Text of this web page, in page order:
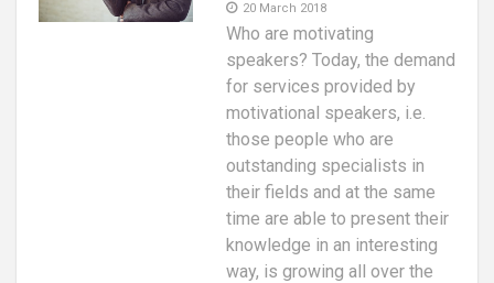
20 March 2018
Who are motivating
speakers? Today, the demand
for services provided by
motivational speakers, i.e.
those people who are
outstanding specialists in
their fields and at the same
time are able to present their
knowledge in an interesting
way, is growing all over the